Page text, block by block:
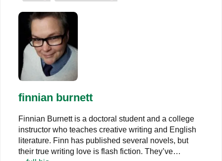
finnian burnett
Finnian Burnett is a doctoral student and a college
instructor who teaches creative writing and English
literature. Finn has published several novels, but
their true writing love is flash fiction. They’ve…